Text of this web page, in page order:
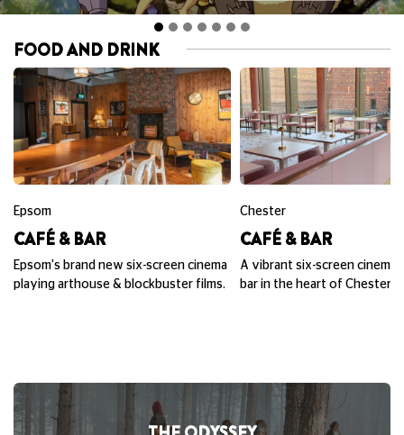
FOOD AND DRINK
Epsom
CAFÉ & BAR
Epsom's brand new six-screen cinema
playing arthouse & blockbuster films.
Chester
CAFÉ & BAR
A vibrant six-screen cinema,
bar in the heart of Chester.
SPIDER-MAN: BRAND NEW DAY